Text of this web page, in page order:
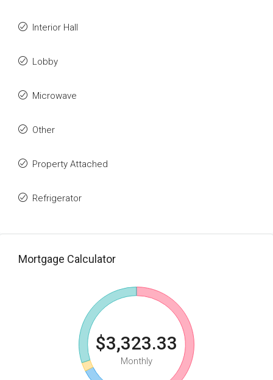
Interior Hall
Lobby
Microwave
Other
Property Attached
Refrigerator
Mortgage Calculator
$3,323.33
Monthly